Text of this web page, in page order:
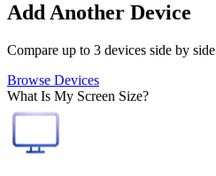
Add Another Device
Compare up to 3 devices side by side
Browse Devices
What Is My Screen Size?